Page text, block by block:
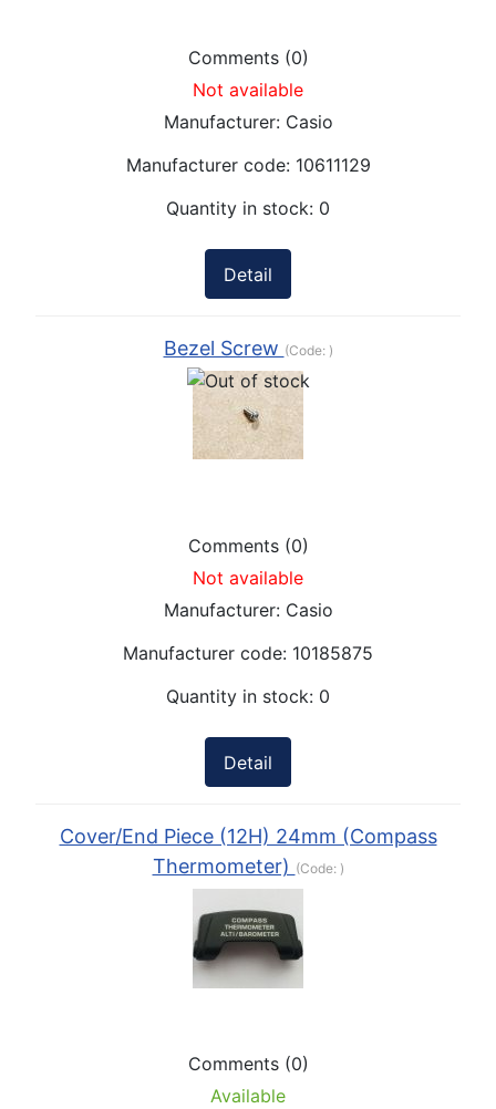
Comments (0)
Not available
Manufacturer: Casio
Manufacturer code: 10611129
Quantity in stock: 0
Detail
Bezel Screw (Code: )
Comments (0)
Not available
Manufacturer: Casio
Manufacturer code: 10185875
Quantity in stock: 0
Detail
Cover/End Piece (12H) 24mm (Compass
Thermometer) (Code: )
Comments (0)
Available